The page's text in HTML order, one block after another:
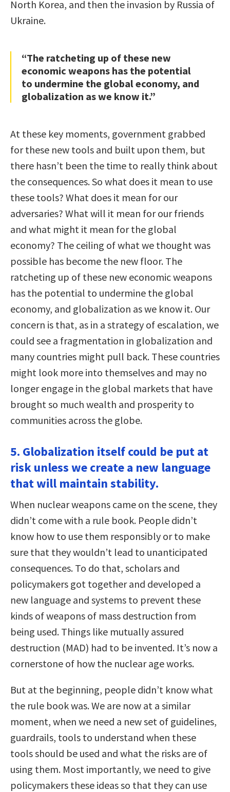
North Korea, and then the invasion by Russia of
Ukraine.
“The ratcheting up of these new
economic weapons has the potential
to undermine the global economy, and
globalization as we know it.”
At these key moments, government grabbed
for these new tools and built upon them, but
there hasn’t been the time to really think about
the consequences. So what does it mean to use
these tools? What does it mean for our
adversaries? What will it mean for our friends
and what might it mean for the global
economy? The ceiling of what we thought was
possible has become the new floor. The
ratcheting up of these new economic weapons
has the potential to undermine the global
economy, and globalization as we know it. Our
concern is that, as in a strategy of escalation, we
could see a fragmentation in globalization and
many countries might pull back. These countries
might look more into themselves and may no
longer engage in the global markets that have
brought so much wealth and prosperity to
communities across the globe.
5. Globalization itself could be put at
risk unless we create a new language
that will maintain stability.
When nuclear weapons came on the scene, they
didn’t come with a rule book. People didn’t
know how to use them responsibly or to make
sure that they wouldn’t lead to unanticipated
consequences. To do that, scholars and
policymakers got together and developed a
new language and systems to prevent these
kinds of weapons of mass destruction from
being used. Things like mutually assured
destruction (MAD) had to be invented. It’s now a
cornerstone of how the nuclear age works.
But at the beginning, people didn’t know what
the rule book was. We are now at a similar
moment, when we need a new set of guidelines,
guardrails, tools to understand when these
tools should be used and what the risks are of
using them. Most importantly, we need to give
policymakers these ideas so that they can use